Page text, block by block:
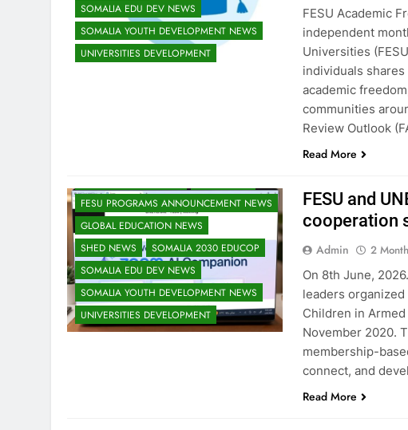
SOMALIA EDU DEV NEWS
SOMALIA YOUTH DEVELOPMENT NEWS
UNIVERSITIES DEVELOPMENT
FESU Academic
independent
Universities
individuals
academic
communities
Review Outlook
Read More
FESU PROGRAMS ANNOUNCEMENT NEWS
GLOBAL EDUCATION NEWS
SHED NEWS
SOMALIA 2030 EDUCOP
SOMALIA EDU DEV NEWS
SOMALIA YOUTH DEVELOPMENT NEWS
UNIVERSITIES DEVELOPMENT
FESU and
cooperation
Admin 2
On 8th June,
leaders
Children in
November 2020.
membership-
connect, and
Read More